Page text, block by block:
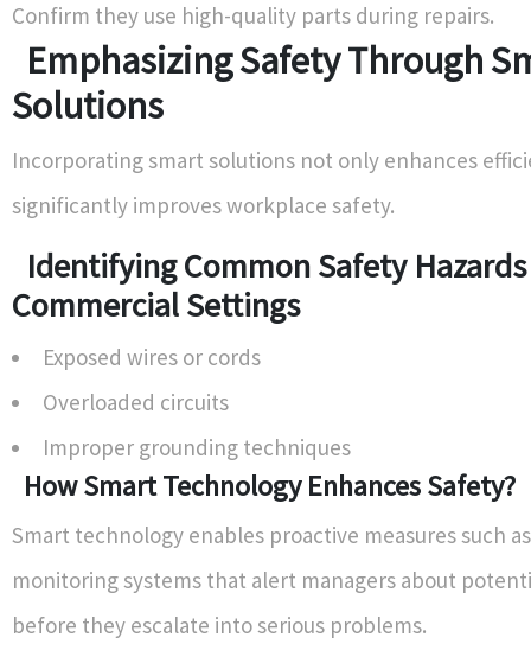
Confirm they use high-quality parts during repairs.
Emphasizing Safety Through
Solutions
Incorporating smart solutions not only enhances
significantly improves workplace safety.
Identifying Common Safety
Commercial Settings
Exposed wires or cords
Overloaded circuits
Improper grounding techniques
How Smart Technology Enhances Safety?
Smart technology enables proactive measures such
monitoring systems that alert managers about
before they escalate into serious problems.